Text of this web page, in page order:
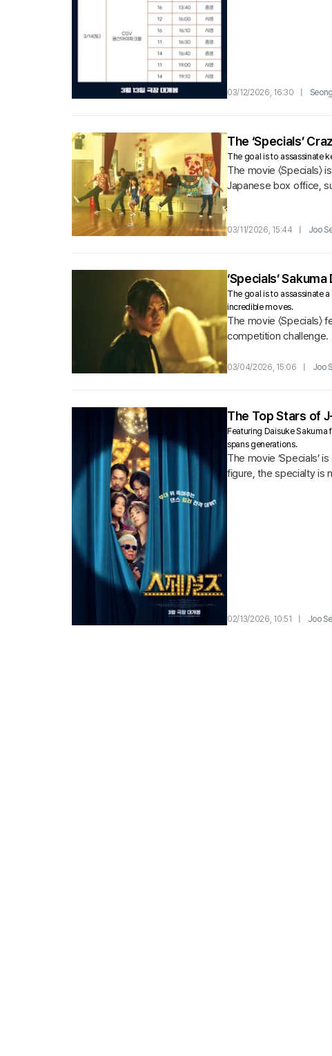
03/12/2026, 16:30
The ‘Specials’
The goal is to assassinate
The movie 〈Specials
Japanese box office,
03/11/2026, 15:44 | Joo
‘Specials’
The goal is to assassinate
incredible moves.
The movie 〈Specials
competition challenge.
03/04/2026, 15:06 Joo
The Top Stars of
Featuring Daisuke
spans generations.
The movie ‘Specials’
figure, the specialty is
02/13/2026, 10:51 Joo